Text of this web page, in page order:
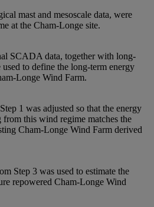
mast and mesoscale data, were
at the Cham-Longe site.
SCADA data, together with long-
to define the long-term energy
Longe Wind Farm.
1 was adjusted so that the energy
this wind regime matches the
Cham-Longe Wind Farm derived
Step 3 was used to estimate the
repowered Cham-Longe Wind